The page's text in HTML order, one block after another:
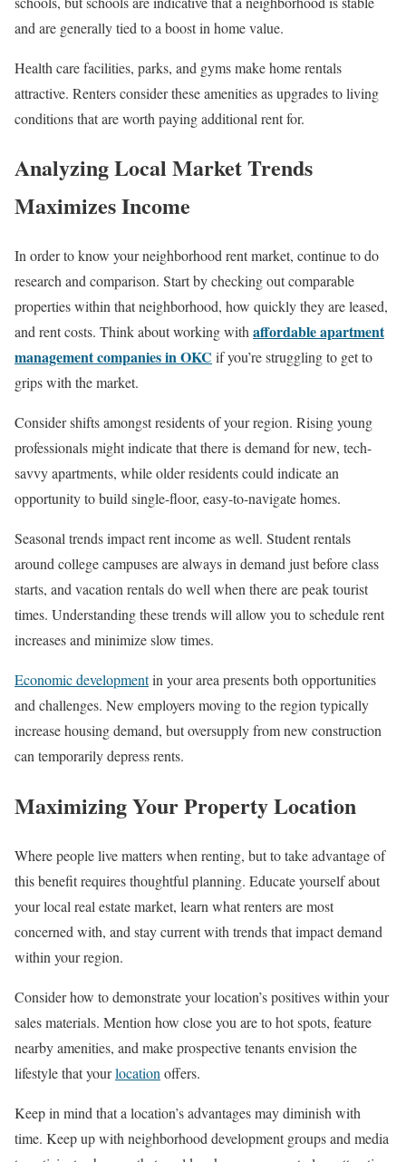
and are generally tied to a boost in home value.
Health care facilities, parks, and gyms make home rentals
attractive. Renters consider these amenities as upgrades to living
conditions that are worth paying additional rent for.
Analyzing Local Market Trends
Maximizes Income
In order to know your neighborhood rent market, continue to do
research and comparison. Start by checking out comparable
properties within that neighborhood, how quickly they are leased,
and rent costs. Think about working withaffordable apartment
management companies in OKC if you’re struggling to get to
grips with the market.
Consider shifts amongst residents of your region. Rising young
professionals might indicate that there is demand for new, tech-
savvy apartments, while older residents could indicate an
opportunity to build single-floor, easy-to-navigate homes.
Seasonal trends impact rent income as well. Student rentals
around college campuses are always in demand just before class
starts, and vacation rentals do well when there are peak tourist
times. Understanding these trends will allow you to schedule rent
increases and minimize slow times.
Economic developmentin your area presents both opportunities
and challenges. New employers moving to the region typically
increase housing demand, but oversupply from new construction
can temporarily depress rents.
Maximizing Your Property Location
Where people live matters when renting, but to take advantage of
this benefit requires thoughtful planning. Educate yourself about
your local real estate market, learn what renters are most
concerned with, and stay current with trends that impact demand
within your region.
Consider how to demonstrate your location’s positives within your
sales materials. Mention how close you are to hot spots, feature
nearby amenities, and make prospective tenants envision the
lifestyle that yourlocation offers.
Keep in mind that a location’s advantages may diminish with
time. Keep up with neighborhood development groups and media